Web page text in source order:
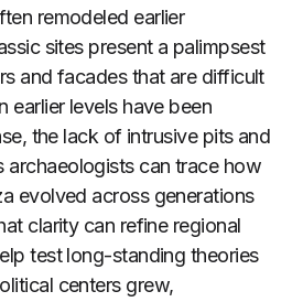
remodeled earlier
sites present a palimpsest
and facades that are difficult
earlier levels have been
the lack of intrusive pits and
archaeologists can trace how
evolved across generations
clarity can refine regional
test long-standing theories
centers grew,